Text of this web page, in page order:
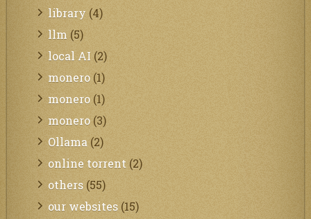
library (4)
llm (5)
local AI (2)
monero (1)
monero (1)
monero (3)
Ollama (2)
online torrent (2)
others (55)
our websites (15)